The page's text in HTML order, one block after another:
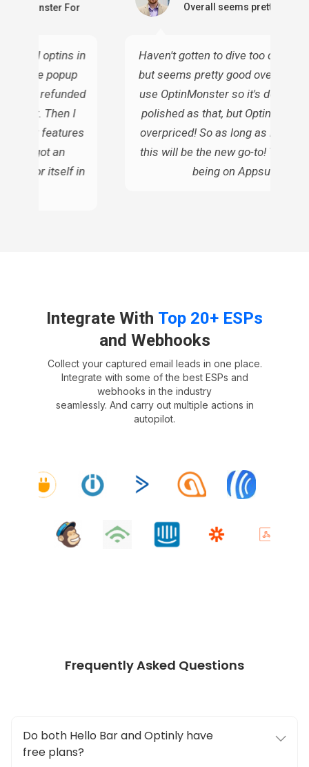
For
email optins in
these popup
I've refunded
cost. Then I
similar features
so I got an
pay for itself in
Overall seems pretty good
Haven't gotten to dive too deep
but seems pretty good overall. I
use OptinMonster so it's
polished as that, but
overpriced! So as long as it does
this will be the new go-to!
being on Appsumo!
Integrate With Top 20+ ESPs
and Webhooks
Collect your captured email leads in one place.
Integrate with some of the best ESPs and
webhooks in the industry
seamlessly. And carry out multiple actions in
autopilot.
Frequently Asked Questions
Do both Hello Bar and Optinly have
free plans?